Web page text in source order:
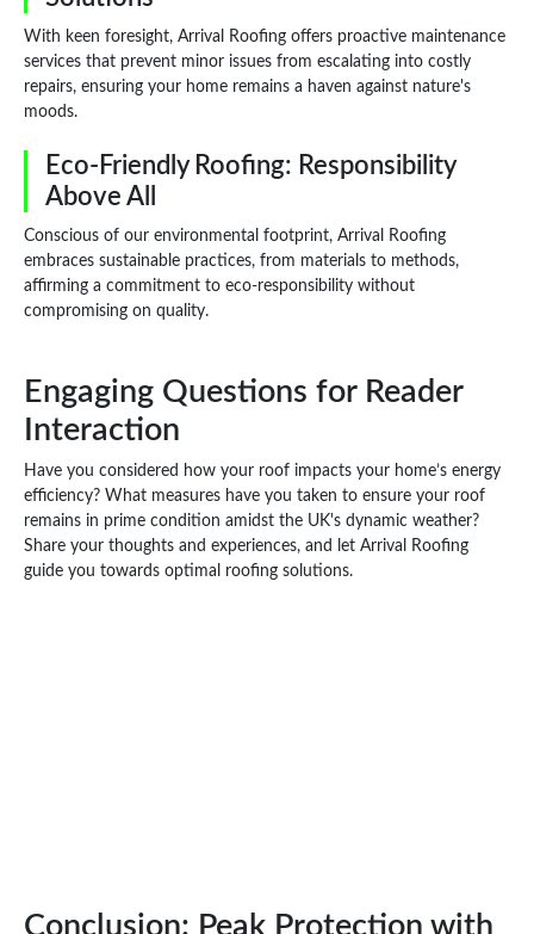
With keen foresight, Arrival Roofing offers proactive maintenance
services that prevent minor issues from escalating into costly
repairs, ensuring your home remains a haven against nature's
moods.
Eco-Friendly Roofing: Responsibility
Above All
Conscious of our environmental footprint, Arrival Roofing
embraces sustainable practices, from materials to methods,
affirming a commitment to eco-responsibility without
compromising on quality.
Engaging Questions for Reader
Interaction
Have you considered how your roof impacts your home’s energy
efficiency? What measures have you taken to ensure your roof
remains in prime condition amidst the UK's dynamic weather?
Share your thoughts and experiences, and let Arrival Roofing
guide you towards optimal roofing solutions.
Conclusion: Peak Protection with